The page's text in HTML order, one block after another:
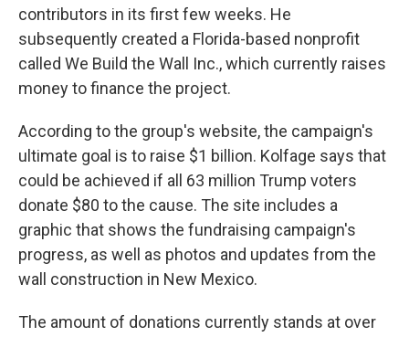
contributors in its first few weeks. He
subsequently created a Florida-based nonprofit
called We Build the Wall Inc., which currently raises
money to finance the project.
According to the group's website, the campaign's
ultimate goal is to raise $1 billion. Kolfage says that
could be achieved if all 63 million Trump voters
donate $80 to the cause. The site includes a
graphic that shows the fundraising campaign's
progress, as well as photos and updates from the
wall construction in New Mexico.
The amount of donations currently stands at over